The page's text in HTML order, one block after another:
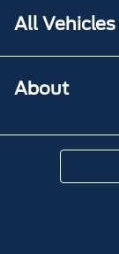
All Vehicles
About